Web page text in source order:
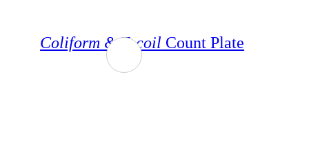
Coliform &E.coil Count Plate